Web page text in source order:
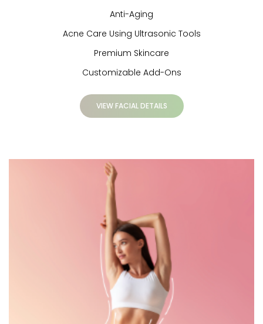
Anti-Aging
Acne Care Using Ultrasonic Tools
Premium Skincare
Customizable Add-Ons
VIEW FACIAL DETAILS